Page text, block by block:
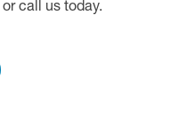
or call us today.